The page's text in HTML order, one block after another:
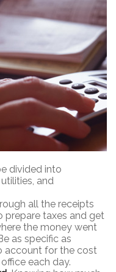
divided into
and
all the receipts
taxes and get
the money went
as specific as
account for the cost
each day.